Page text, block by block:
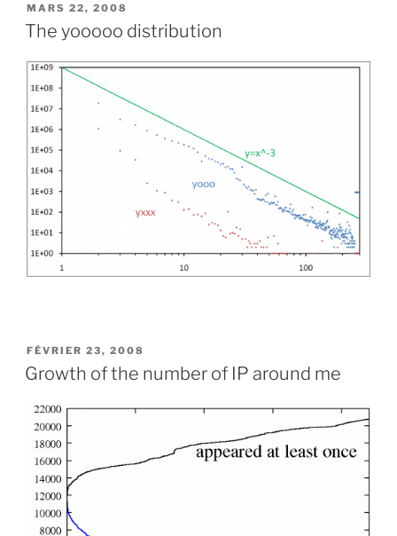
PUBLIÉ
LE
MARS 22, 2008
The yooooo distribution
PUBLIÉ
LE
FÉVRIER 23, 2008
Growth of the number of IP around me